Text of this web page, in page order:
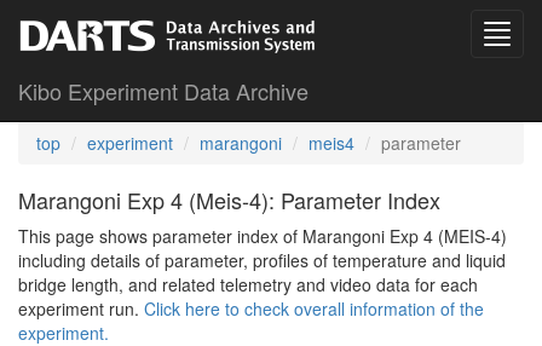
Kibo Experiment Data Archive
top experiment marangoni meis4 parameter
Marangoni Exp 4 (Meis-4): Parameter Index
This page shows parameter index of Marangoni Exp 4 (MEIS-4)
including details of parameter, profiles of temperature and liquid
bridge length, and related telemetry and video data for each
experiment run. Click here to check overall information of the
experiment.